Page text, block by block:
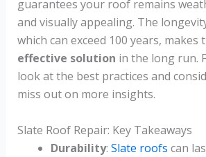
guarantees your roof remains
and visually appealing. The
which can exceed 100 years, makes
effective solution in the long run.
look at the best practices and
miss out on more insights.
Slate Roof Repair: Key Takeaways
Durability: Slate roofs can